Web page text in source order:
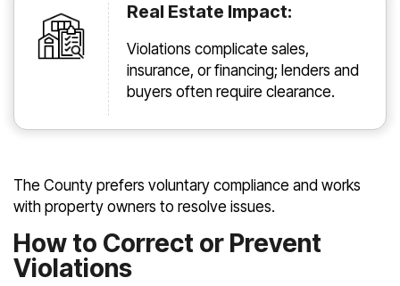
Real Estate Impact:
Violations complicate sales,
insurance, or financing; lenders and
buyers often require clearance.
The County prefers voluntary compliance and works
with property owners to resolve issues.
How to Correct or Prevent
Violations